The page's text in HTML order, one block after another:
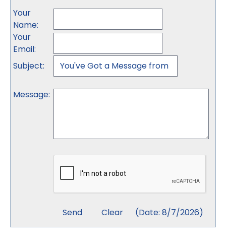
Your
Name:
Your
Email:
Subject:
Message:
(Date: 8/7/2026)